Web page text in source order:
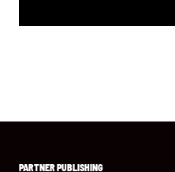
PARTNER PUBLISHING